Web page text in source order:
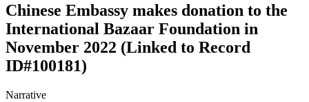
Chinese Embassy makes donation to the
International Bazaar Foundation in
November 2022 (Linked to Record
ID#100181)
Narrative